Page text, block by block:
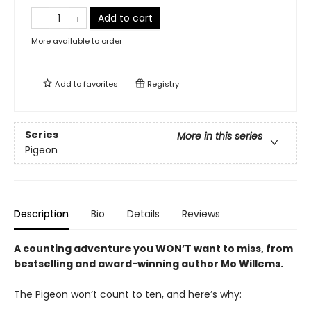
Add to cart
More available to order
Add tofavorites Registry
Series
More in this series
Pigeon
Description Bio Details Reviews
A counting adventure you WON’T want to miss, from
bestselling and award-winning author Mo Willems.
The Pigeon won’t count to ten, and here’s why: